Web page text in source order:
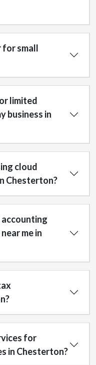
small
limited
business in
cloud
Chesterton?
me in
for
in Chesterton?